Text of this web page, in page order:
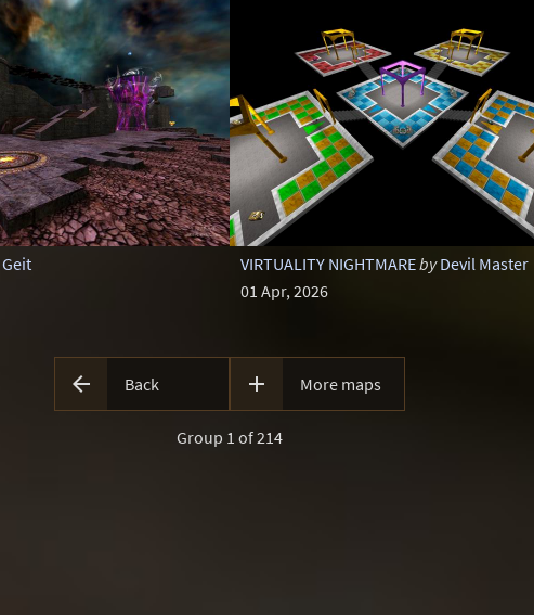
Geit
VIRTUALITY NIGHTMAREby Devil Master
01 Apr, 2026
 Back  More maps
Group 1 of 214